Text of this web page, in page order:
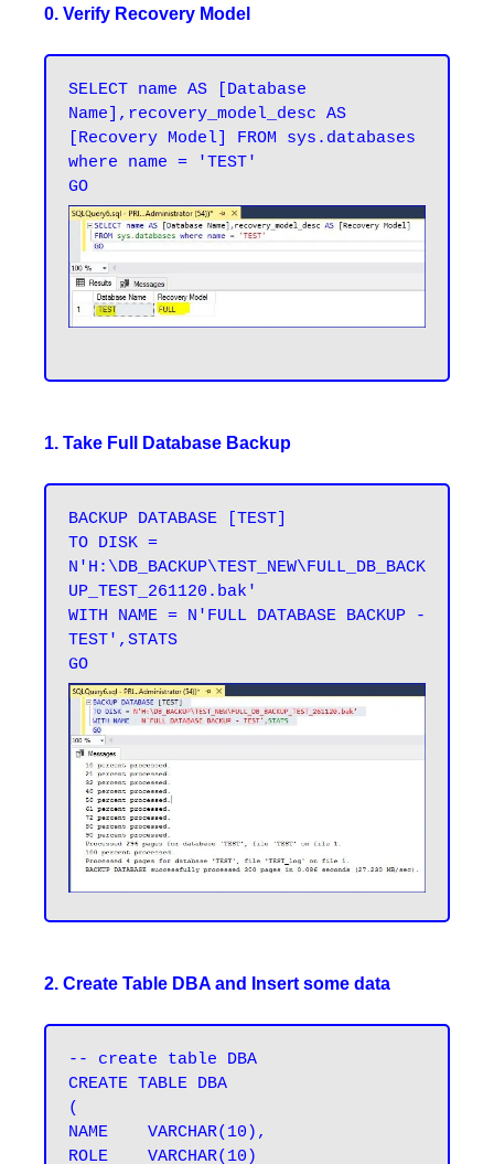
0. Verify Recovery Model
SELECT name AS [Database
Name],recovery_model_desc AS
[Recovery Model] FROM sys.databases
where name = 'TEST'
1. Take Full Database Backup
BACKUP DATABASE [TEST]
TO DISK =
N'H:\DB_BACKUP\TEST_NEW\FULL_DB_BACK
UP_TEST_261120.bak'
WITH NAME = N'FULL DATABASE BACKUP -
TEST',STATS
2. Create Table DBA and Insert some data
-- create table DBA
CREATE TABLE DBA
(
NAME	VARCHAR(10),
ROLE	VARCHAR(10)